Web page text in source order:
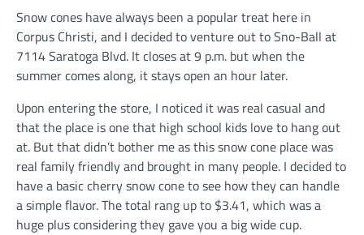
Snow cones have always been a popular treat here in
Corpus Christi, and I decided to venture out to Sno-Ball at
7114 Saratoga Blvd. It closes at 9 p.m. but when the
summer comes along, it stays open an hour later.
Upon entering the store, I noticed it was real casual and
that the place is one that high school kids love to hang out
at. But that didn’t bother me as this snow cone place was
real family friendly and brought in many people. I decided to
have a basic cherry snow cone to see how they can handle
a simple flavor. The total rang up to $3.41, which was a
huge plus considering they gave you a big wide cup.